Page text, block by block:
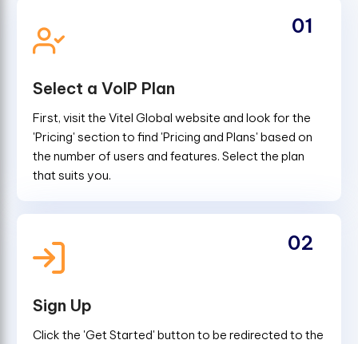
Select a VoIP Plan
First, visit the Vitel Global website and look for the
'Pricing' section to find 'Pricing and Plans' based on
the number of users and features. Select the plan
that suits you.
01
Sign Up
Click the 'Get Started' button to be redirected to the
02